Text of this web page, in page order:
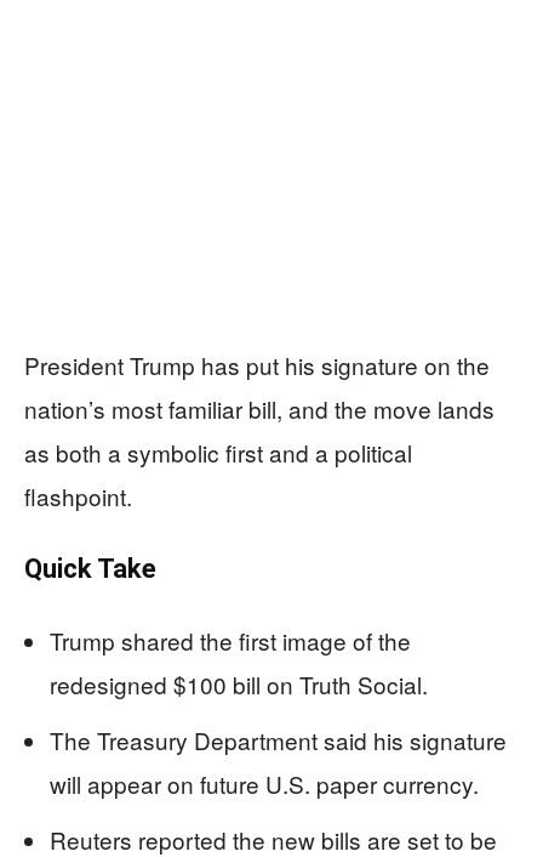
President Trump has put his signature on the
nation’s most familiar bill, and the move lands
as both a symbolic first and a political
flashpoint.
Quick Take
Trump shared the first image of the
redesigned $100 bill on Truth Social.
The Treasury Department said his signature
will appear on future U.S. paper currency.
Reuters reported the new bills are set to be